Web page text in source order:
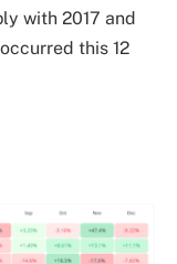
with 2017 and
occurred this 12